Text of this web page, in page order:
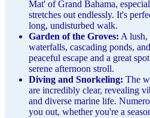
Mat' of Grand Bahama,
stretches out endlessly. It's
long, undisturbed walk.
Garden of the Groves: A lush,
waterfalls, cascading ponds,
peaceful escape and a great
serene afternoon stroll.
Diving and Snorkeling: The
are incredibly clear, revealing
and diverse marine life.
you out, whether you're a